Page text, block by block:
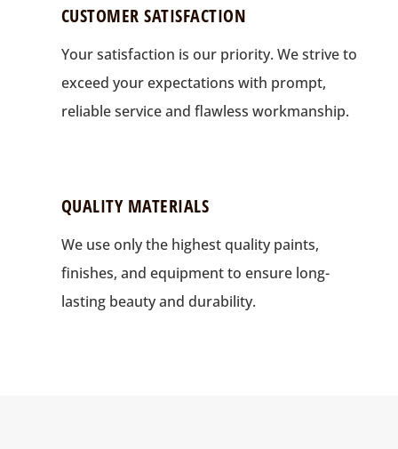
CUSTOMER SATISFACTION
Your satisfaction is our priority. We strive to
exceed your expectations with prompt,
reliable service and flawless workmanship.
QUALITY MATERIALS
We use only the highest quality paints,
finishes, and equipment to ensure long-
lasting beauty and durability.